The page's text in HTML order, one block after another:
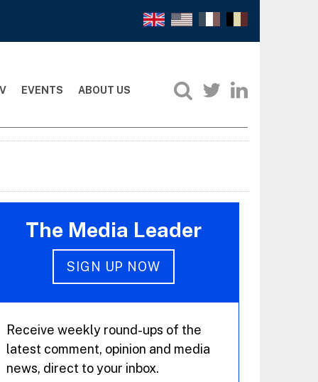
EVENTS ABOUT US
The Media Leader
SIGN UP NOW
Receive weekly round-ups of the
latest comment, opinion and media
news, direct to your inbox.